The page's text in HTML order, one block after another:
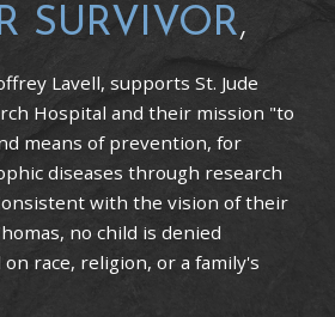
SURVIVOR,
Lavell, supports St. Jude
Hospital and their mission "to
means of prevention, for
diseases through research
with the vision of their
no child is denied
race, religion, or a family's